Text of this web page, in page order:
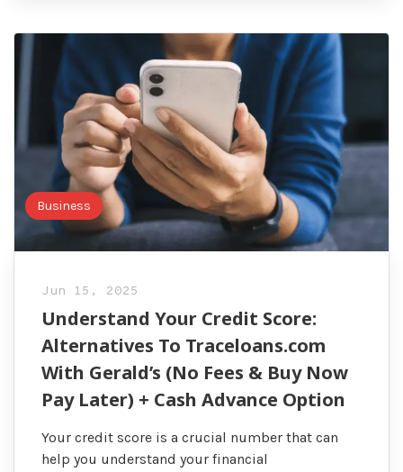
Business
Jun 15, 2025
Understand Your Credit Score:
Alternatives To Traceloans.com
With Gerald’s (No Fees & Buy Now
Pay Later) + Cash Advance Option
Your credit score is a crucial number that can
help you understand your financial